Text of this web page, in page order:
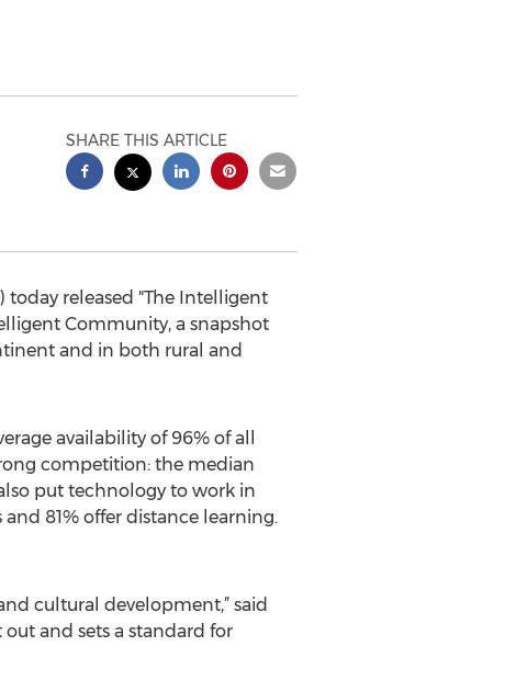
SHARE THIS ARTICLE
today released "The Intelligent
Community, a snapshot
and in both rural and
availability of 96% of all
competition: the median
put technology to work in
81% offer distance learning.
cultural development,” said
and sets a standard for